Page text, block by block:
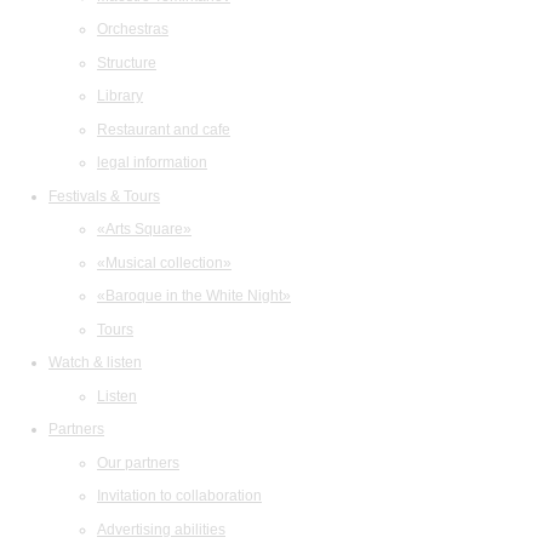
Orchestras
Structure
Library
Restaurant and cafe
legal information
Festivals & Tours
«Arts Square»
«Musical collection»
«Baroque in the White Night»
Tours
Watch & listen
Listen
Partners
Our partners
Invitation to collaboration
Advertising abilities